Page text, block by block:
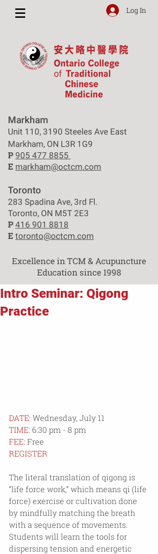
Log In
Markham
Unit 110, 3190 Steeles Ave East
Markham, ON L3R 1G9
P 905 477 8855
E markham@octcm.com
Toronto
283 Spadina Ave, 3rd Fl.
Toronto, ON M5T 2E3
P 416 901 8818
E toronto@octcm.com
Excellence in TCM & Acupuncture
Education since 1998
Intro Seminar: Qigong
Practice
DATE: Wednesday, July 11
TIME: 6:30 pm - 8 pm
FEE: Free
REGISTER
The literal translation of qigong is
“life force work,” which means qi (life
force) exercise or cultivation done
by mindfully matching the breath
with a sequence of movements.
Students will learn the tools for
dispersing tension and energetic